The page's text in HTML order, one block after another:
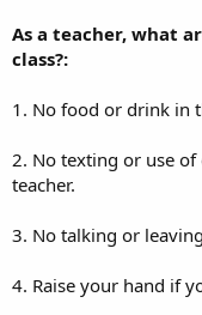
As a teacher, what
class?:
1. No food or drink in
2. No texting or use
teacher.
3. No talking or
4. Raise your hand if